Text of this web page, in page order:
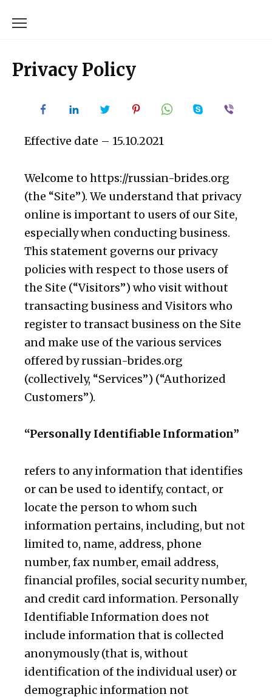
Privacy Policy
Effective date – 15.10.2021
Welcome to https://russian-brides.org
(the “Site”). We understand that privacy
online is important to users of our Site,
especially when conducting business.
This statement governs our privacy
policies with respect to those users of
the Site (“Visitors”) who visit without
transacting business and Visitors who
register to transact business on the Site
and make use of the various services
offered by russian-brides.org
(collectively, “Services”) (“Authorized
Customers”).
“Personally Identifiable Information”
refers to any information that identifies
or can be used to identify, contact, or
locate the person to whom such
information pertains, including, but not
limited to, name, address, phone
number, fax number, email address,
financial profiles, social security number,
and credit card information. Personally
Identifiable Information does not
include information that is collected
anonymously (that is, without
identification of the individual user) or
demographic information not